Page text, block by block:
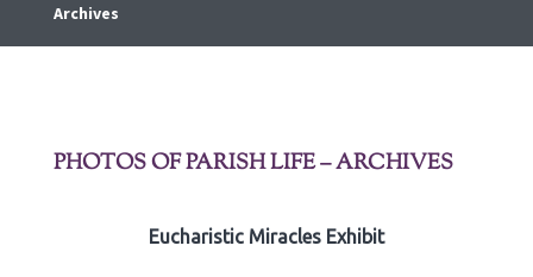
Archives
PHOTOS OF PARISH LIFE – ARCHIVES
Eucharistic Miracles Exhibit